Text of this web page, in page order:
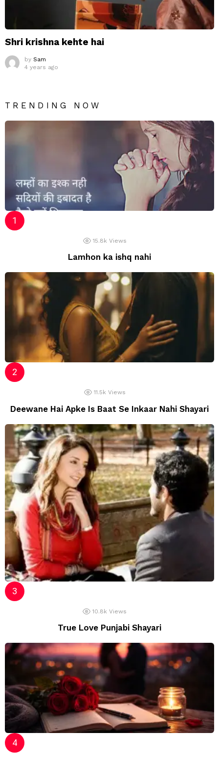
Shri krishna kehte hai
by Sam
4 years ago
TRENDING NOW
15.8k Views
Lamhon ka ishq nahi
11.5k Views
Deewane Hai Apke Is Baat Se Inkaar Nahi Shayari
10.8k Views
True Love Punjabi Shayari